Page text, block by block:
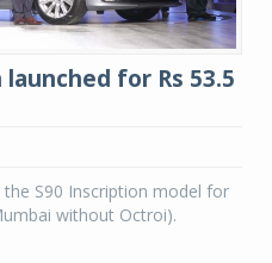
for Rs 53.5
S90 Inscription model for
without Octroi).